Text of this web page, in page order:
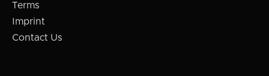
Terms
Imprint
Contact Us